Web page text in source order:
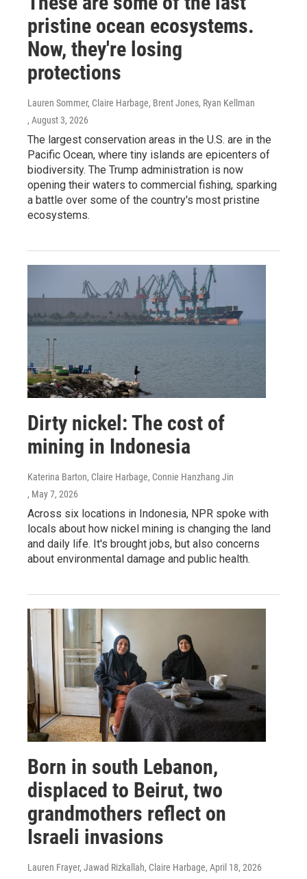
pristine ocean ecosystems.
Now, they're losing
protections
Lauren Sommer, Claire Harbage, Brent Jones, Ryan Kellman
, August 3, 2026
The largest conservation areas in the U.S. are in the
Pacific Ocean, where tiny islands are epicenters of
biodiversity. The Trump administration is now
opening their waters to commercial fishing, sparking
a battle over some of the country's most pristine
ecosystems.
Dirty nickel: The cost of
mining in Indonesia
Katerina Barton, Claire Harbage, Connie Hanzhang Jin
, May 7, 2026
Across six locations in Indonesia, NPR spoke with
locals about how nickel mining is changing the land
and daily life. It's brought jobs, but also concerns
about environmental damage and public health.
Born in south Lebanon,
displaced to Beirut, two
grandmothers reflect on
Israeli invasions
Lauren Frayer, Jawad Rizkallah, Claire Harbage, April 18, 2026